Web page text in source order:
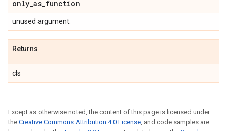
only_as_function
unused argument.
Returns
cls
Except as otherwise noted, the content of this page is licensed under
the Creative Commons Attribution 4.0 License, and code samples are